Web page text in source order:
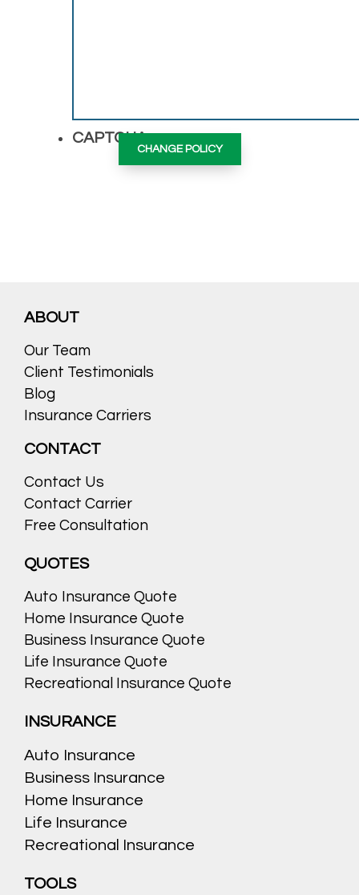
CAPTCHA
ABOUT
Our Team
Client Testimonials
Blog
Insurance Carriers
CONTACT
Contact Us
Contact Carrier
Free Consultation
QUOTES
Auto Insurance Quote
Home Insurance Quote
Business Insurance Quote
Life Insurance Quote
Recreational Insurance Quote
INSURANCE
Auto Insurance
Business Insurance
Home Insurance
Life Insurance
Recreational Insurance
TOOLS